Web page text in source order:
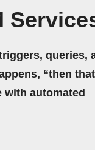
queries,
“then
automated